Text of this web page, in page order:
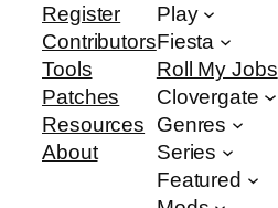
Register
Contributors
Tools
Patches
Resources
About
Play
Fiesta
Roll My Jobs
Clovergate
Genres
Series
Featured